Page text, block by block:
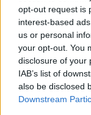
opt-out request is
interest-based
us or personal
your opt-out. You
disclosure of your
IAB’s list of
also be disclosed
Downstream
- sameklē vienādas
Bīdāmā Puzzle